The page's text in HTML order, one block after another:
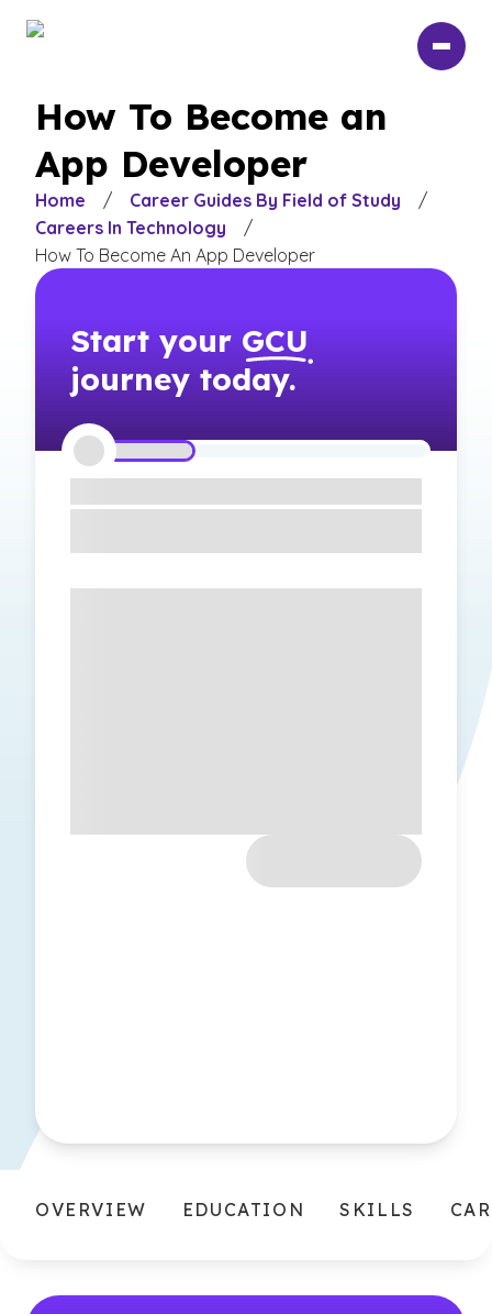
How To Become an
App Developer
Home / Career Guides By Field of Study
/
Careers In Technology
/
How To Become An App Developer
Start your GCU
journey today.
OVERVIEW EDUCATION SKILLS